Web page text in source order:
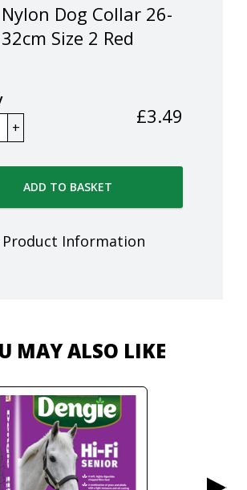
Dog Collar 26-
32cm Size 2 Red
£3.49
ADD TO BASKET
Product Information
MAY ALSO LIKE